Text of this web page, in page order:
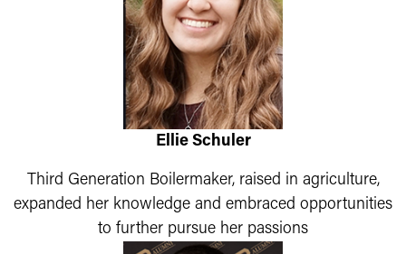
Ellie Schuler
Third Generation Boilermaker, raised in agriculture,
expanded her knowledge and embraced opportunities
to further pursue her passions